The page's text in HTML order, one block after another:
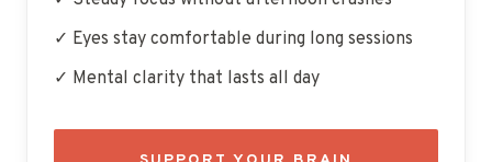
✓ Eyes stay comfortable during long sessions
✓ Mental clarity that lasts all day